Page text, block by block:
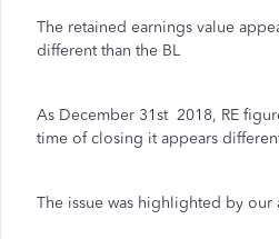
The retained earnings value
different than the BL
As December 31st 2018, RE
time of closing it appears
The issue was highlighted by our